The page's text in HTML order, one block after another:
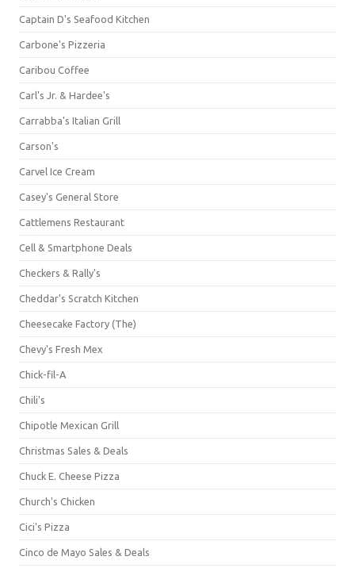
Captain D's Seafood Kitchen
Carbone's Pizzeria
Caribou Coffee
Carl's Jr. & Hardee's
Carrabba's Italian Grill
Carson's
Carvel Ice Cream
Casey's General Store
Cattlemens Restaurant
Cell & Smartphone Deals
Checkers & Rally's
Cheddar's Scratch Kitchen
Cheesecake Factory (The)
Chevy's Fresh Mex
Chick-fil-A
Chili's
Chipotle Mexican Grill
Christmas Sales & Deals
Chuck E. Cheese Pizza
Church's Chicken
Cici's Pizza
Cinco de Mayo Sales & Deals